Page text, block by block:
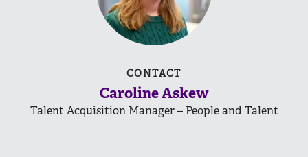
CONTACT
Caroline Askew
Talent Acquisition Manager – People and Talent